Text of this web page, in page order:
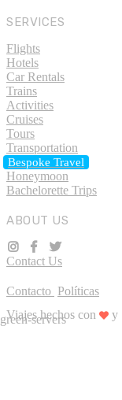
SERVICES
Flights
Hotels
Car Rentals
Trains
Activities
Cruises
Tours
Transportation
Bespoke Travel
Honeymoon
Bachelorette Trips
ABOUT US
Contact Us
Contacto Políticas
Viajes hechos con
y